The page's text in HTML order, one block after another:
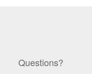
Questions?